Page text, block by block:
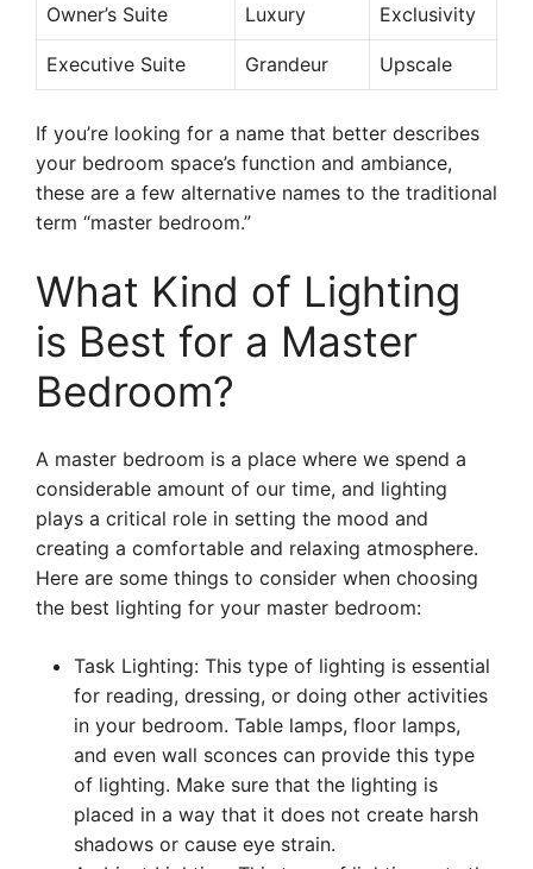
Owner’s Suite Luxury Exclusivity
Executive Suite Grandeur Upscale
If you’re looking for a name that better describes
your bedroom space’s function and ambiance,
these are a few alternative names to the traditional
term “master bedroom.”
What Kind of Lighting
is Best for a Master
Bedroom?
A master bedroom is a place where we spend a
considerable amount of our time, and lighting
plays a critical role in setting the mood and
creating a comfortable and relaxing atmosphere.
Here are some things to consider when choosing
the best lighting for your master bedroom:
Task Lighting: This type of lighting is essential
for reading, dressing, or doing other activities
in your bedroom. Table lamps, floor lamps,
and even wall sconces can provide this type
of lighting. Make sure that the lighting is
placed in a way that it does not create harsh
shadows or cause eye strain.